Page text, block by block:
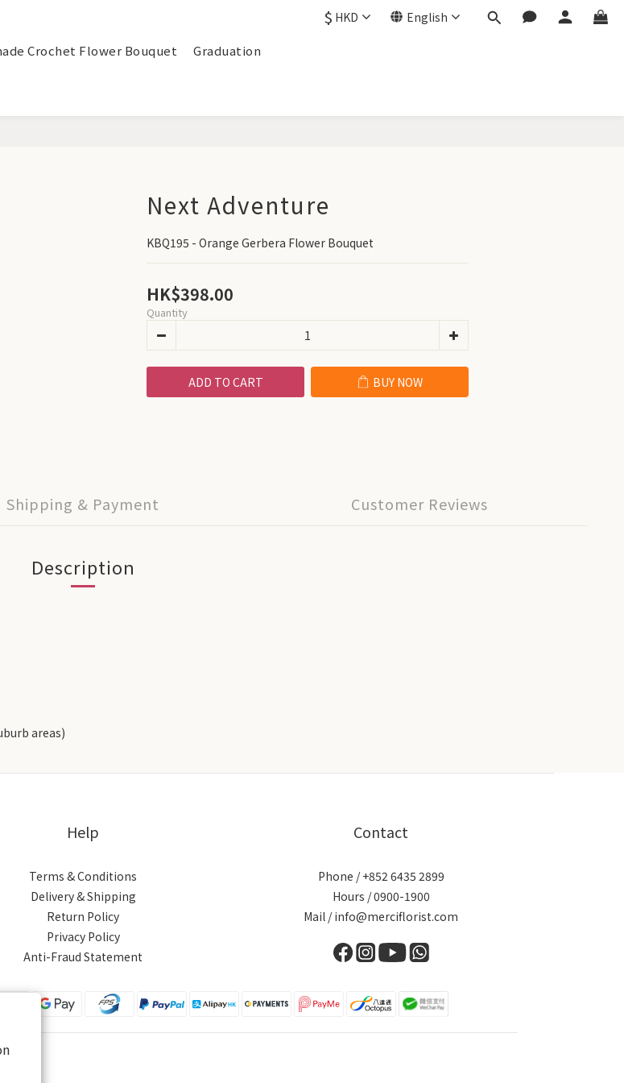
$ HKD English
Crochet Flower Bouquet
Graduation
Next Adventure
KBQ195 - Orange Gerbera Flower Bouquet
HK$398.00
Quantity
ADD TO CART BUY NOW
Shipping & Payment Customer Reviews
Description
areas)
Help
Terms & Conditions
Delivery & Shipping
Return Policy
Privacy Policy
Anti-Fraud Statement
Contact
Phone / +852 6435 2899
Hours / 0900-1900
Mail / info@merciflorist.com